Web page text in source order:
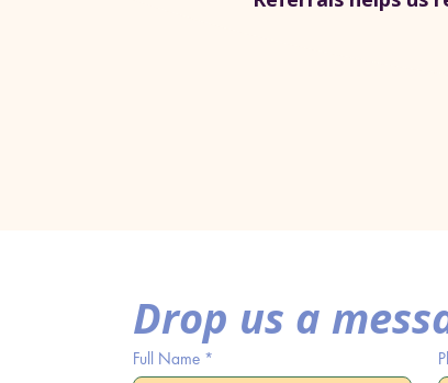
Drop us a
Full Name *